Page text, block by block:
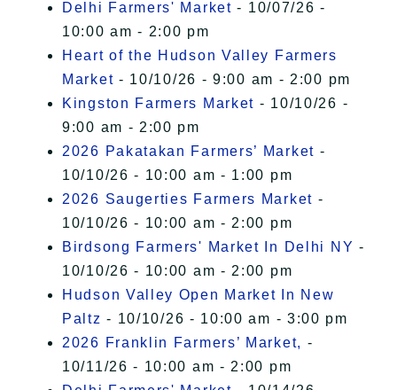
Delhi Farmers' Market - 10/07/26 -
10:00 am - 2:00 pm
Heart of the Hudson Valley Farmers
Market - 10/10/26 - 9:00 am - 2:00 pm
Kingston Farmers Market - 10/10/26 -
9:00 am - 2:00 pm
2026 Pakatakan Farmers’ Market -
10/10/26 - 10:00 am - 1:00 pm
2026 Saugerties Farmers Market -
10/10/26 - 10:00 am - 2:00 pm
Birdsong Farmers' Market In Delhi NY -
10/10/26 - 10:00 am - 2:00 pm
Hudson Valley Open Market In New
Paltz - 10/10/26 - 10:00 am - 3:00 pm
2026 Franklin Farmers’ Market, -
10/11/26 - 10:00 am - 2:00 pm